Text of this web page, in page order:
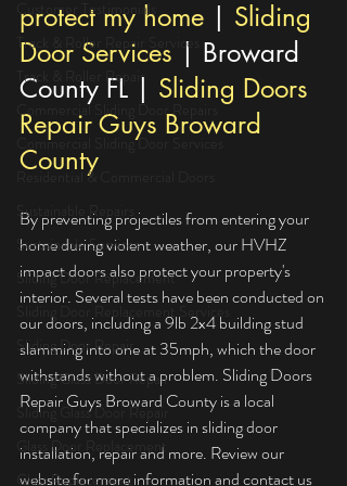
Customer Testimonials
Track & Roller Repair Services
Track & Roller Repair
Commercial Sliding Door Repairs
Commercial Sliding Door Services
Residential & Commercial Doors
Sustainable Repairs
Sustainable Services
Sliding Door Replacement
Sliding Door Replacement Services
Sliding Door Repair
Sliding Glass Door Repair
Sliding Glass Door Repair
Glass Door Replacement
Glass Replacement
protect my home | Sliding
Door Services | Broward
County FL | Sliding Doors
Repair Guys Broward
County
By preventing projectiles from entering your
home during violent weather, our HVHZ
impact doors also protect your property's
interior. Several tests have been conducted on
our doors, including a 9lb 2x4 building stud
slamming into one at 35mph, which the door
withstands without a problem. Sliding Doors
Repair Guys Broward County is a local
company that specializes in sliding door
installation, repair and more. Review our
website for more information and contact us